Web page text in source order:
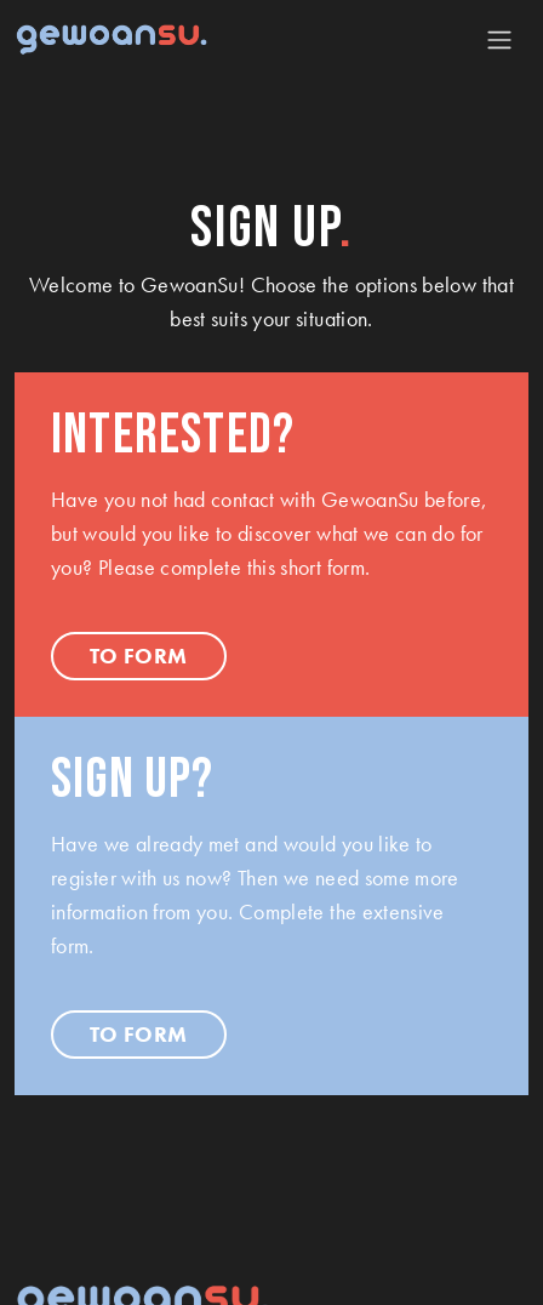
Sign up
Welcome to GewoanSu! Choose the options below that
best suits your situation.
Interested?
Have you not had contact with GewoanSu before,
but would you like to discover what we can do for
you? Please complete this short form.
TO FORM
Sign up?
Have we already met and would you like to
register with us now? Then we need some more
information from you. Complete the extensive
form.
TO FORM